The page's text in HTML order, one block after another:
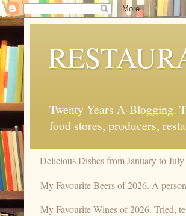
Twenty Years A-Blogging.
food stores, producers,
Delicious Dishes from January to
My Favourite Beers of 2026. A
My Favourite Wines of 2026. Tried,